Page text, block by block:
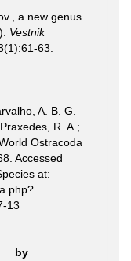
a new genus
Vestnik
63.
A. B. G.
R. A.;
Ostracoda
Accessed
at:
13
by